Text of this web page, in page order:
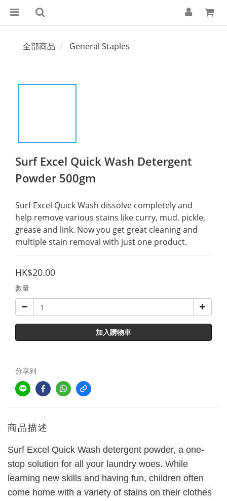
全部商品 General Staples
Surf Excel Quick Wash Detergent
Powder 500gm
Surf Excel Quick Wash dissolve completely and
help remove various stains like curry, mud, pickle,
grease and link. Now you get great cleaning and
multiple stain removal with just one product.
HK$20.00
數量
加入購物車
分享到
商品描述
Surf Excel Quick Wash detergent powder, a one-
stop solution for all your laundry woes. While
learning new skills and having fun, children often
come home with a variety of stains on their clothes